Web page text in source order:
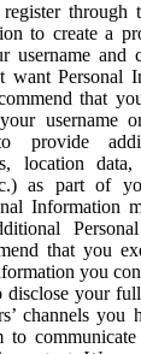
through
to create a
and
want Personal
that
username
provide
location
as part of
Information
that you
you
your
channels
to